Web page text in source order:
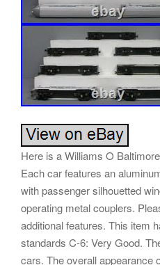
Here is a Williams O
Each car features an
with passenger silhouetted
operating metal couplers.
additional features. This item
standards C-6: Very Good.
cars. The overall appearance